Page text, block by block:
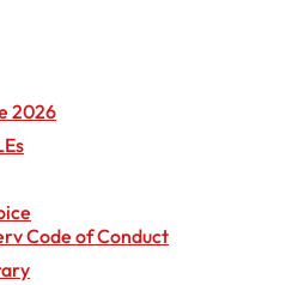
2026
Code of Conduct